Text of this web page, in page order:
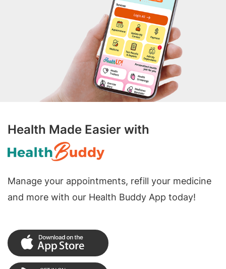
Health Made Easier with
Manage your appointments, refill your medicine
and more with our Health Buddy App today!